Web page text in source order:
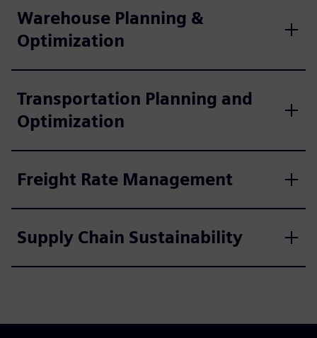
Warehouse Planning &
Optimization
Transportation Planning and
Optimization
Freight Rate Management
Supply Chain Sustainability